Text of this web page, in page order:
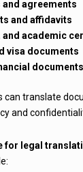
agreements
and affidavits
and academic
visa documents
documents
can translate
and
for legal